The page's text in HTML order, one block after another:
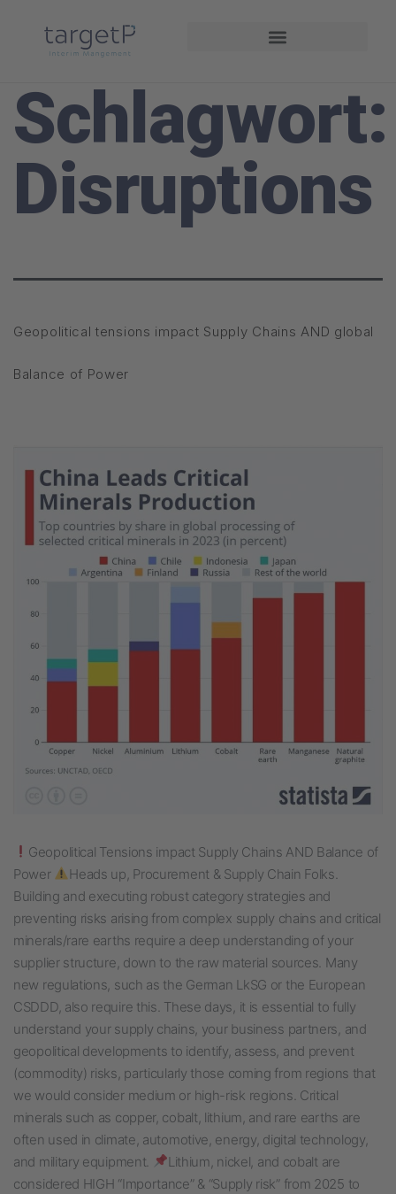
Schlagwort:
Disruptions
Geopolitical tensions impact Supply Chains AND global
Balance of Power
Geopolitical Tensions impact Supply Chains AND Balance of
Power
Heads up, Procurement & Supply Chain Folks.
Building and executing robust category strategies and
preventing risks arising from complex supply chains and critical
minerals/rare earths require a deep understanding of your
supplier structure, down to the raw material sources. Many
new regulations, such as the German LkSG or the European
CSDDD, also require this. These days, it is essential to fully
understand your supply chains, your business partners, and
geopolitical developments to identify, assess, and prevent
(commodity) risks, particularly those coming from regions that
we would consider medium or high-risk regions. Critical
minerals such as copper, cobalt, lithium, and rare earths are
often used in climate, automotive, energy, digital technology,
and military equipment.
Lithium, nickel, and cobalt are
considered HIGH “Importance” & “Supply risk” from 2025 to